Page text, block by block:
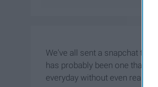
We've all sent a snapchat
has probably been one that
everyday without even